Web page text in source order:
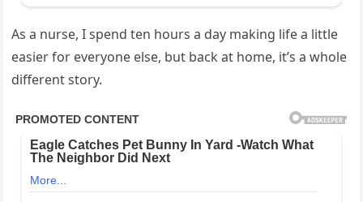
As a nurse, I spend ten hours a day making life a little
easier for everyone else, but back at home, it’s a whole
different story.